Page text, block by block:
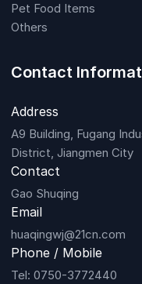
Pet Food Items
Others
Contact
Address
A9 Building, Fugang
District, Jiangmen City
Contact
Gao Shuqing
Email
huaqingwj@21cn.com
Phone / Mobile
Tel: 0750-3772440